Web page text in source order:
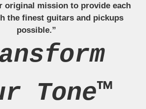
original mission to provide each
the finest guitars and pickups
possible.”
Tone™